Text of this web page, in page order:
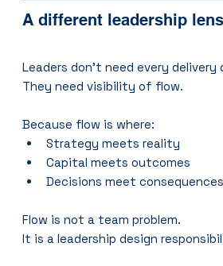
A different leadership lens
Leaders don’t need every delivery
They need visibility of flow.
Because flow is where:
Strategy meets reality
Capital meets outcomes
Decisions meet consequences
Flow is not a team problem.
It is a leadership design